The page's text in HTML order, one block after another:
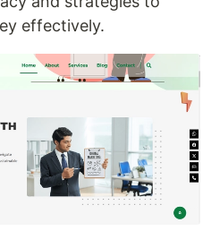
effectively.